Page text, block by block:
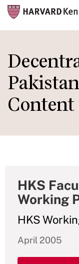
to
main
content
Content
HKS
Working
HKS
April 2005